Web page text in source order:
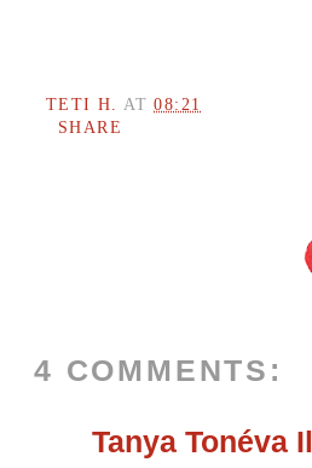
TETI H.AT08:21
SHARE
4 COMMENTS:
Tanya Tonéva